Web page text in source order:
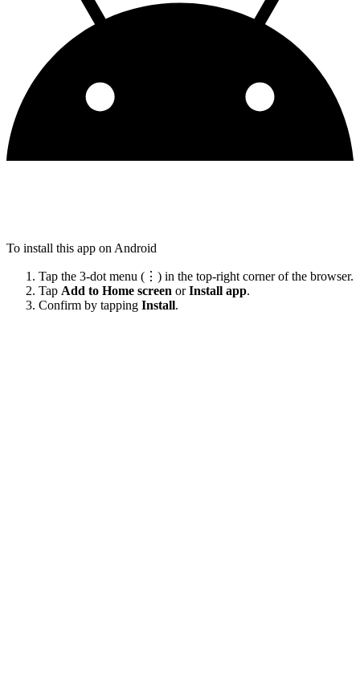
To install this app on Android
Tap the 3-dot menu (⋮) in the top-right corner of the browser.
Tap Add to Home screen orInstall app.
Confirm by tapping Install.